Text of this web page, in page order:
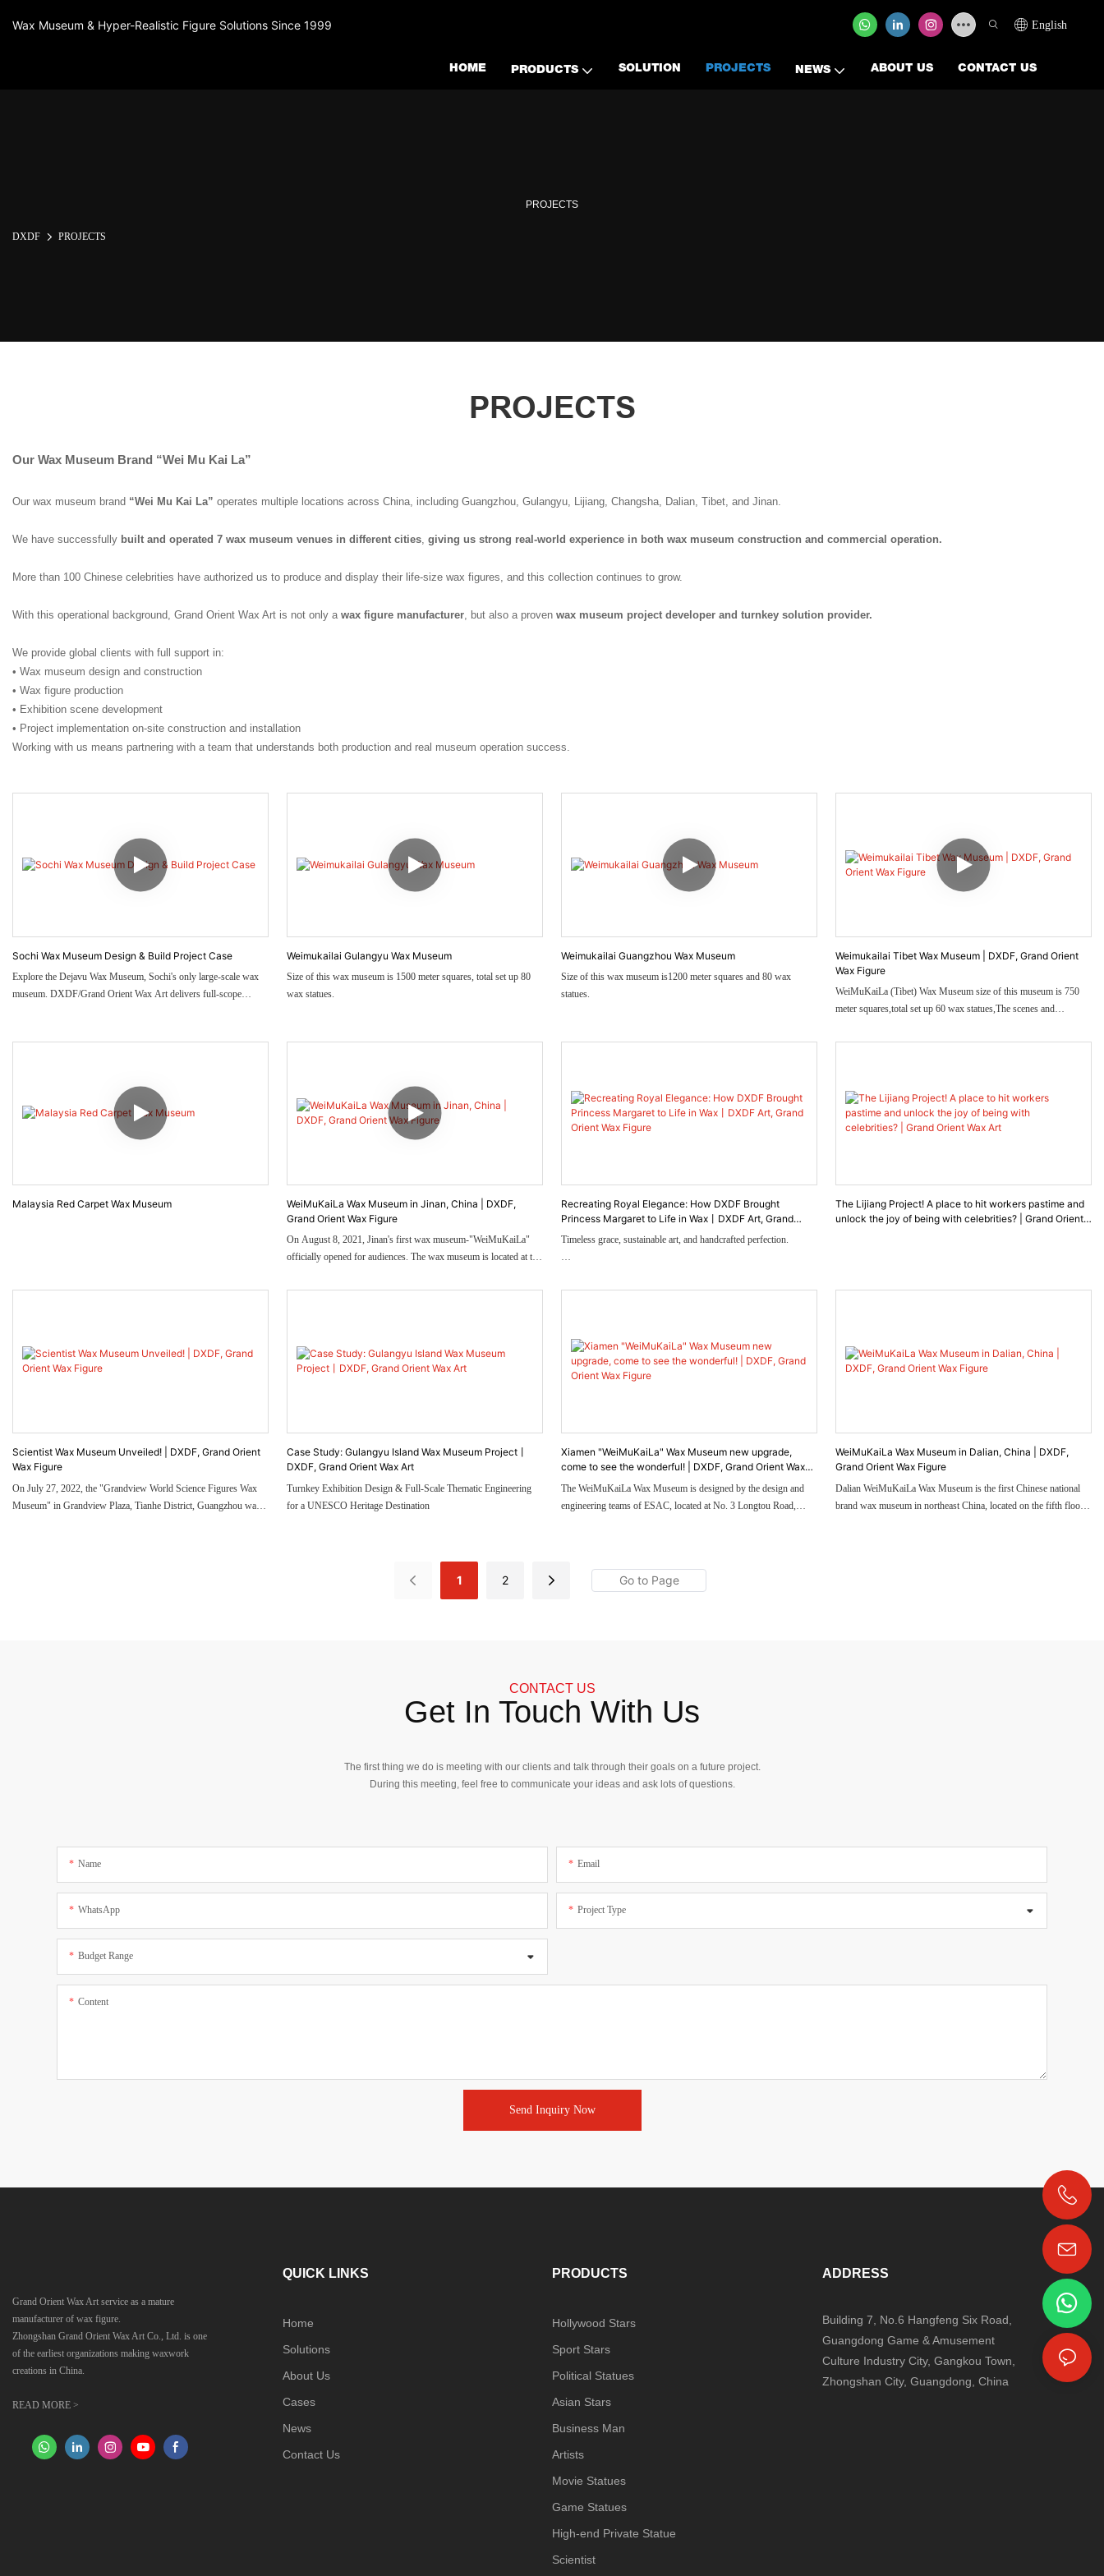
Wax Museum & Hyper-Realistic Figure Solutions Since 1999 English
HOME PRODUCTS SOLUTION PROJECTS NEWS ABOUT US CONTACT US
PROJECTS
DXDF PROJECTS
PROJECTS
Our Wax Museum Brand “Wei Mu Kai La”
Our wax museum brand “Wei Mu Kai La” operates multiple locations across China, including Guangzhou, Gulangyu, Lijiang, Changsha, Dalian, Tibet, and Jinan.
We have successfully built and operated 7 wax museum venues in different cities, giving us strong real-world experience in both wax museum construction and commercial operation.
More than 100 Chinese celebrities have authorized us to produce and display their life-size wax figures, and this collection continues to grow.
With this operational background, Grand Orient Wax Art is not only a wax figure manufacturer, but also a proven wax museum project developer and turnkey solution provider.
We provide global clients with full support in:
• Wax museum design and construction
• Wax figure production
• Exhibition scene development
• Project implementation on-site construction and installation
Working with us means partnering with a team that understands both production and real museum operation success.
Sochi Wax Museum Design & Build Project Case
Explore the Dejavu Wax Museum, Sochi's only large-scale wax
museum. DXDF/Grand Orient Wax Art delivers full-scope
Weimukailai Gulangyu Wax Museum
Size of this wax museum is 1500 meter squares, total set up 80
wax statues.
Weimukailai Guangzhou Wax Museum
Size of this wax museum is1200 meter squares and 80 wax
statues.
Weimukailai Tibet Wax Museum | DXDF, Grand Orient
Wax Figure
WeiMuKaiLa (Tibet) Wax Museum size of this museum is 750
meter squares,total set up 60 wax statues,The scenes and
Malaysia Red Carpet Wax Museum
WeiMuKaiLa Wax Museum in Jinan, China | DXDF,
Grand Orient Wax Figure
On August 8, 2021, Jinan's first wax museum-"WeiMuKaiLa"
officially opened for audiences. The wax museum is located at the
Taking Jinan's century-old architectural railway station as the
Recreating Royal Elegance: How DXDF Brought
Princess Margaret to Life in Wax丨DXDF Art, Grand
Orient Wax Figure
Timeless grace, sustainable art, and handcrafted perfection.
In 2023, Lin Art Museum in Dongguan commissioned DXDF to
jewels — a sapphire and diamond brooch, and a diamond–pearl
bracelet.
The Lijiang Project! A place to hit workers pastime and
unlock the joy of being with celebrities? | Grand Orient
Scientist Wax Museum Unveiled! | DXDF, Grand Orient
Wax Figure
On July 27, 2022, the "Grandview World Science Figures Wax
Museum" in Grandview Plaza, Tianhe District, Guangzhou was
Case Study: Gulangyu Island Wax Museum Project丨
DXDF, Grand Orient Wax Art
Turnkey Exhibition Design & Full-Scale Thematic Engineering
for a UNESCO Heritage Destination
Xiamen "WeiMuKaiLa" Wax Museum new upgrade,
come to see the wonderful! | DXDF, Grand Orient Wax
The WeiMuKaiLa Wax Museum is designed by the design and
engineering teams of ESAC, located at No. 3 Longtou Road,
are fourteen thematic exhibition areas.
WeiMuKaiLa Wax Museum in Dalian, China | DXDF,
Grand Orient Wax Figure
Dalian WeiMuKaiLa Wax Museum is the first Chinese national
brand wax museum in northeast China, located on the fifth floor
1 2
CONTACT US
Get In Touch With Us
The first thing we do is meeting with our clients and talk through their goals on a future project.
During this meeting, feel free to communicate your ideas and ask lots of questions.
Name Email
WhatsApp Project Type
Budget Range
Content
Send Inquiry Now
Grand Orient Wax Art service as a mature
manufacturer of wax figure.
Zhongshan Grand Orient Wax Art Co., Ltd. is one
of the earliest organizations making waxwork
creations in China.
READ MORE >
QUICK LINKS
Home
Solutions
About Us
Cases
News
Contact Us
PRODUCTS
Hollywood Stars
Sport Stars
Political Statues
Asian Stars
Business Man
Artists
Movie Statues
Game Statues
High-end Private Statue
Scientist
ADDRESS
Building 7, No.6 Hangfeng Six Road,
Guangdong Game & Amusement
Culture Industry City, Gangkou Town,
Zhongshan City, Guangdong, China